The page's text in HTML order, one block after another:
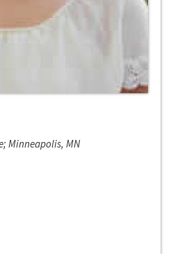
Minneapolis, MN